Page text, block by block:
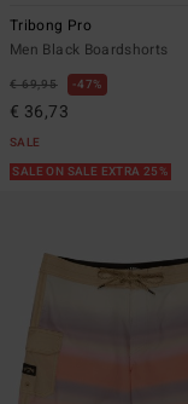
Tribong Pro
Men Black Boardshorts
€ 69,95 47%
€ 36,73
SALE
SALE ON SALE EXTRA 25%